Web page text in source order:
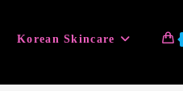
Korean Skincare